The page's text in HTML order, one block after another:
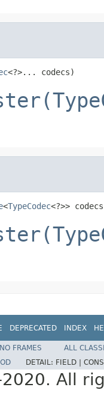
<?>... codecs)
<TypeCodec<?>>
DEPRECATED INDEX
NO FRAMES
ALL
DETAIL: FIELD |
All